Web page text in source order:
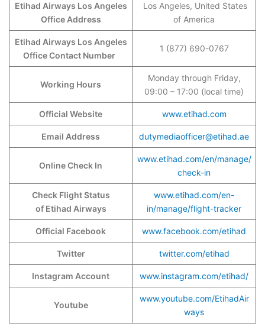
Etihad Airways Los Angeles
Office Address
Los Angeles, United States
of America
Etihad Airways Los Angeles
Office Contact Number
1 (877) 690-0767
Working Hours
Monday through Friday,
09:00 – 17:00 (local time)
Official Website www.etihad.com
Email Address dutymediaofficer@etihad.ae
Online Check In
www.etihad.com/en/manage/
check-in
Check Flight Status
of Etihad Airways
www.etihad.com/en-
in/manage/flight-tracker
Official Facebook www.facebook.com/etihad
Twitter twitter.com/etihad
Instagram Account www.instagram.com/etihad/
Youtube
www.youtube.com/EtihadAir
ways